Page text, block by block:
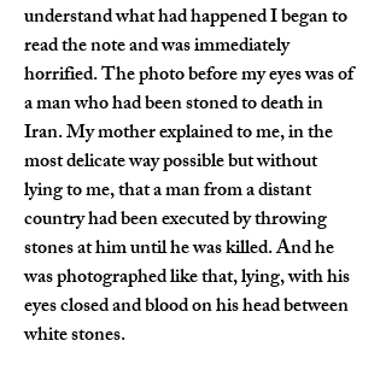
understand what had happened I began to
read the note and was immediately
horrified. The photo before my eyes was of
a man who had been stoned to death in
Iran. My mother explained to me, in the
most delicate way possible but without
lying to me, that a man from a distant
country had been executed by throwing
stones at him until he was killed. And he
was photographed like that, lying, with his
eyes closed and blood on his head between
white stones.